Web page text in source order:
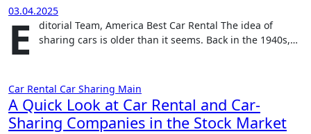
03.04.2025
E
ditorial Team, America Best Car Rental The idea of
sharing cars is older than it seems. Back in the 1940s,…
Car Rental Car Sharing Main
A Quick Look at Car Rental and Car-
Sharing Companies in the Stock Market